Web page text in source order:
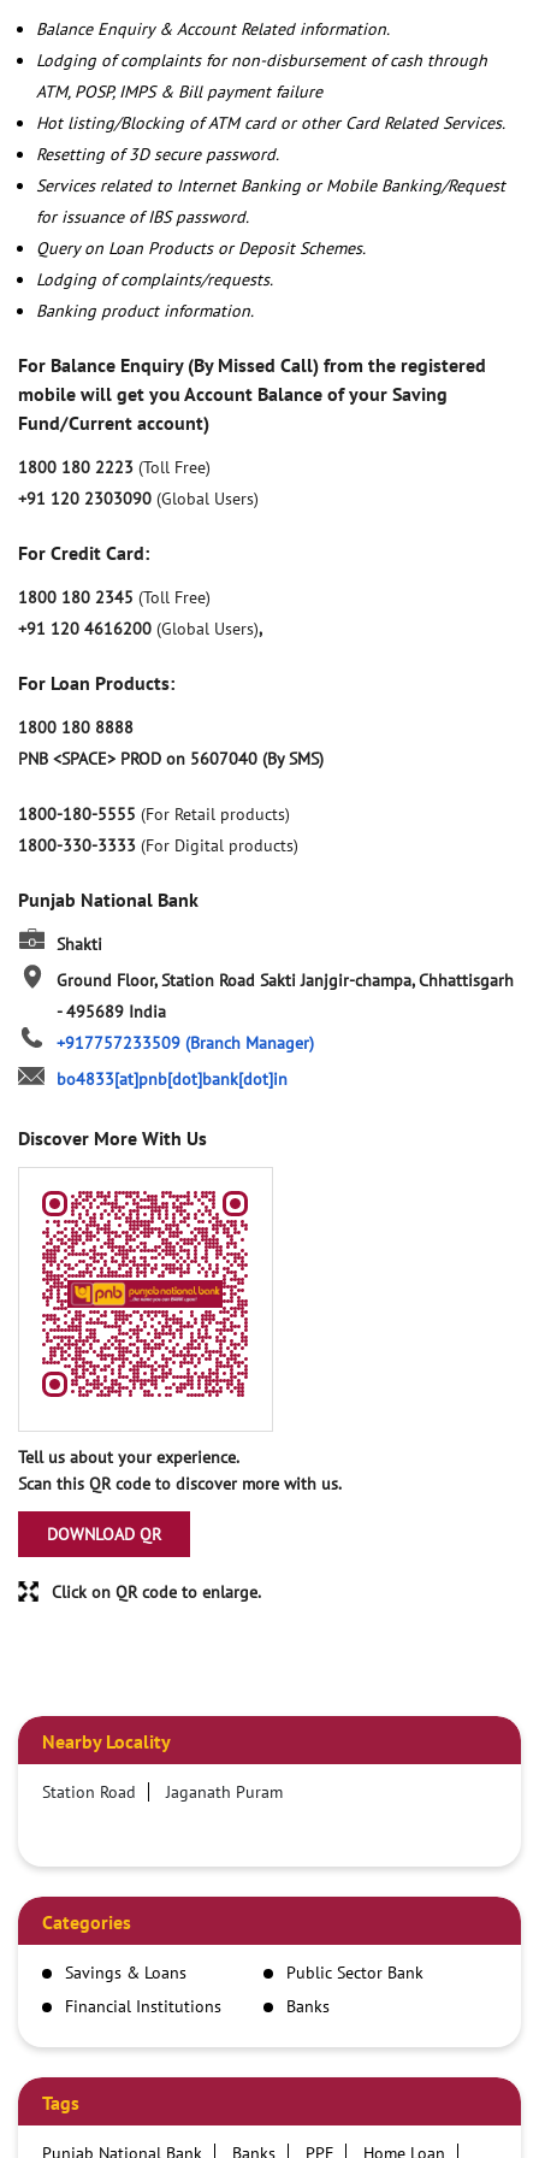
Balance Enquiry & Account Related information.
Lodging of complaints for non-disbursement of cash through
ATM, POSP, IMPS & Bill payment failure
Hot listing/Blocking of ATM card or other Card Related Services.
Resetting of 3D secure password.
Services related to Internet Banking or Mobile Banking/Request
for issuance of IBS password.
Query on Loan Products or Deposit Schemes.
Lodging of complaints/requests.
Banking product information.
For Balance Enquiry (By Missed Call) from the registered
mobile will get you Account Balance of your Saving
Fund/Current account)
1800 180 2223 (Toll Free)
+91 120 2303090 (Global Users)
For Credit Card:
1800 180 2345 (Toll Free)
+91 120 4616200 (Global Users),
For Loan Products:
1800 180 8888
PNB <SPACE> PROD on 5607040 (By SMS)
1800-180-5555 (For Retail products)
1800-330-3333 (For Digital products)
Punjab National Bank
Shakti
Ground Floor, Station Road Sakti Janjgir-champa, Chhattisgarh
-495689 India
+917757233509 (Branch Manager)
bo4833[at]pnb[dot]bank[dot]in
Discover More With Us
Tell us about your experience.
Scan this QR code to discover more with us.
DOWNLOAD QR
Click on QR code to enlarge.
Nearby Locality
Station Road Jaganath Puram
Categories
Savings & Loans
Public Sector Bank
Financial Institutions
Banks
Tags
Punjab National Bank Banks PPF
Home Loan